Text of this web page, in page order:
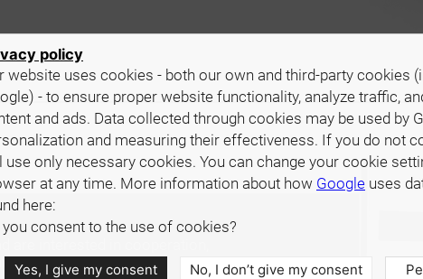
are interested in cooperation,
us.
policy
website uses cookies - both our own and third-party cookies
- to ensure proper website functionality, analyze traffic,
and ads. Data collected through cookies may be used by
and measuring their effectiveness. If you do not
use only necessary cookies. You can change your cookie
at any time. More information about how Google uses
here:
you consent to the use of cookies?
Yes, I give my consent No, I don’t give my consent